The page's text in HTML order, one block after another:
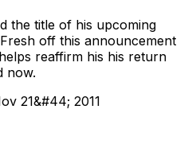
the title of his upcoming
off this announcement
reaffirm his his return
now.
21&#44; 2011